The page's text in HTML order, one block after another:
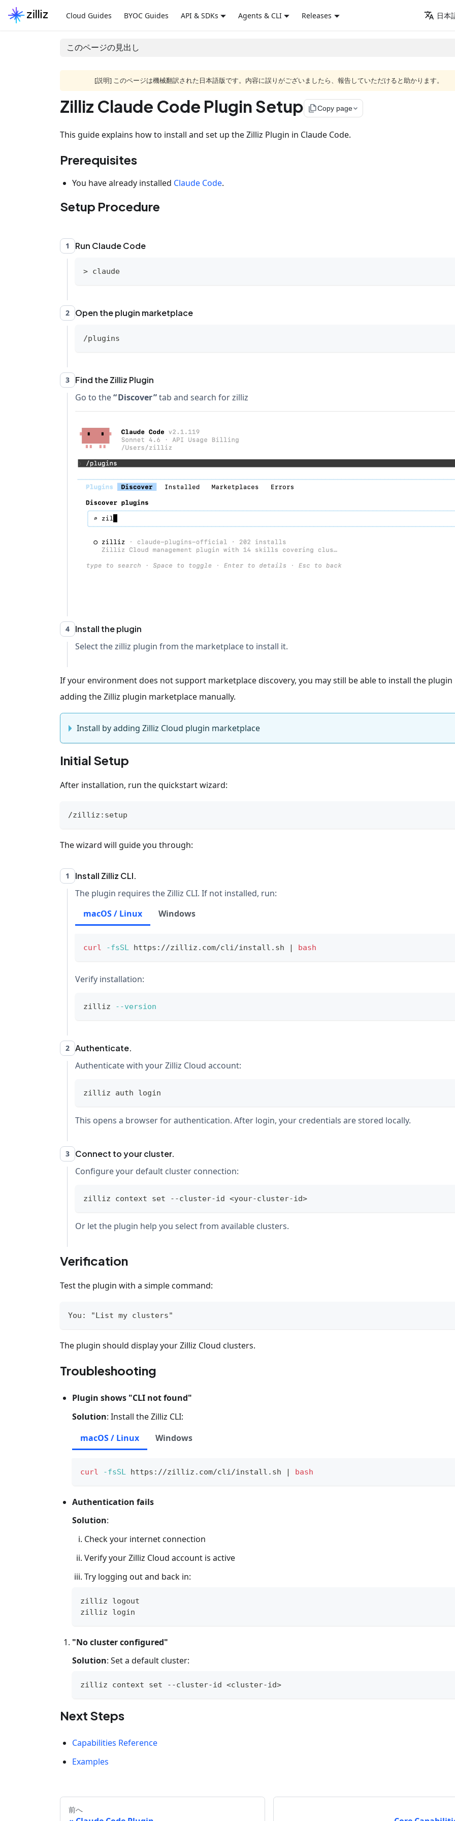
Cloud Guides BYOC Guides API & SDKs Agents & CLI Releases 日本
このページの見出し
[説明] このページは機械翻訳された日本語版です。内容に誤りがございましたら、報告していただけると助かります。
Zilliz Claude Code Plugin Setup file_copyCopy page
This guide explains how to install and set up the Zilliz Plugin in Claude Code.
Prerequisites
You have already installed Claude Code.
Setup Procedure
1 Run Claude Code
> claude
2 Open the plugin marketplace
/plugins
3 Find the Zilliz Plugin
Go to the Discover tab and search for zilliz
4 Install the plugin
Select the zilliz plugin from the marketplace to install it.
If your environment does not support marketplace discovery, you may still be able to install the plugin
adding the Zilliz plugin marketplace manually.
Install by adding Zilliz Cloud plugin marketplace
Initial Setup
After installation, run the quickstart wizard:
/zilliz:setup
The wizard will guide you through:
1 Install Zilliz CLI.
The plugin requires the Zilliz CLI. If not installed, run:
macOS / Linux
Windows
curl -fsSL https://zilliz.com/cli/install.sh | bash
Verify installation:
zilliz --version
2 Authenticate.
Authenticate with your Zilliz Cloud account:
zilliz auth login
This opens a browser for authentication. After login, your credentials are stored locally.
3 Connect to your cluster.
Configure your default cluster connection:
zilliz context set --cluster-id <your-cluster-id>
Or let the plugin help you select from available clusters.
Verification
Test the plugin with a simple command:
You: "List my clusters"
The plugin should display your Zilliz Cloud clusters.
Troubleshooting
Plugin shows "CLI not found"
Solution: Install the Zilliz CLI:
macOS / Linux
Windows
curl -fsSL https://zilliz.com/cli/install.sh | bash
Authentication fails
Solution:
Check your internet connection
Verify your Zilliz Cloud account is active
Try logging out and back in:
zilliz logout
zilliz login
"No cluster configured"
Solution: Set a default cluster:
zilliz context set --cluster-id <cluster-id>
Next Steps
Capabilities Reference
Examples
前へ